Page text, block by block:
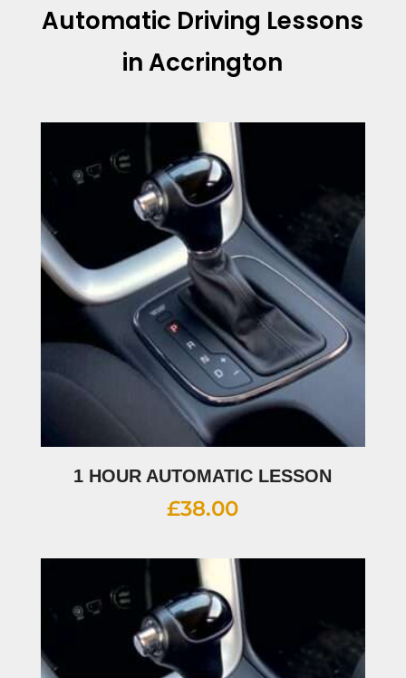
Automatic Driving Lessons
in Accrington
1 HOUR AUTOMATIC LESSON
£38.00